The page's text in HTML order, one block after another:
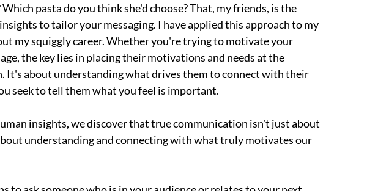
pasta do you think she'd choose? That, my friends, is the
to tailor your messaging. I have applied this approach to my
my squiggly career. Whether you're trying to motivate your
the key lies in placing their motivations and needs at the
It's about understanding what drives them to connect with their
seek to tell them what you feel is important.
insights, we discover that true communication isn't just about
understanding and connecting with what truly motivates our